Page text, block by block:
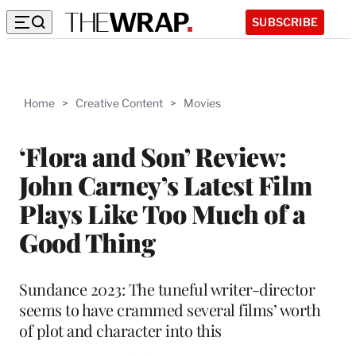
SUBSCRIBE
Home > Creative Content > Movies
‘Flora and Son’ Review:
John Carney’s Latest Film
Plays Like Too Much of a
Good Thing
Sundance 2023: The tuneful writer-director
seems to have crammed several films’ worth
of plot and character into this